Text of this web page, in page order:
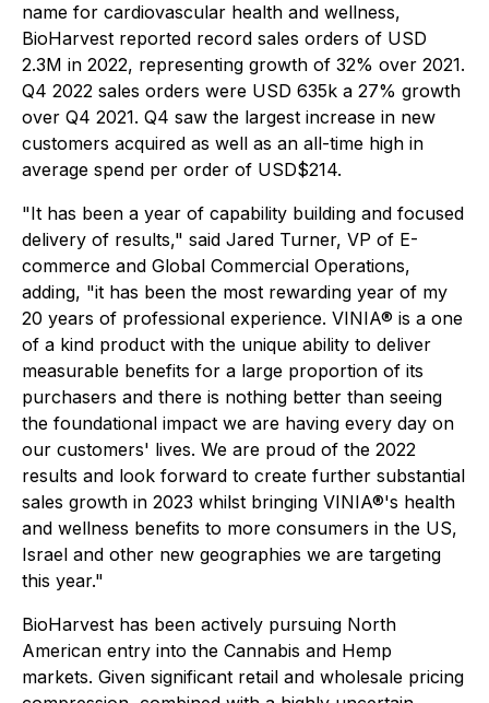
name for cardiovascular health and wellness,
BioHarvest reported record sales orders of USD
2.3M in 2022, representing growth of 32% over 2021.
Q4 2022 sales orders were USD 635k a 27% growth
over Q4 2021. Q4 saw the largest increase in new
customers acquired as well as an all-time high in
average spend per order of USD$214.
"It has been a year of capability building and focused
delivery of results," said Jared Turner, VP of E-
commerce and Global Commercial Operations,
adding, "it has been the most rewarding year of my
20 years of professional experience. VINIA® is a one
of a kind product with the unique ability to deliver
measurable benefits for a large proportion of its
purchasers and there is nothing better than seeing
the foundational impact we are having every day on
our customers' lives. We are proud of the 2022
results and look forward to create further substantial
sales growth in 2023 whilst bringing VINIA®'s health
and wellness benefits to more consumers in the US,
Israel and other new geographies we are targeting
this year."
BioHarvest has been actively pursuing North
American entry into the Cannabis and Hemp
markets. Given significant retail and wholesale pricing